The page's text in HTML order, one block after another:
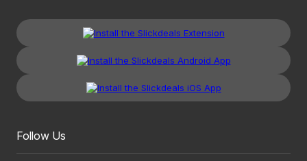
Follow Us